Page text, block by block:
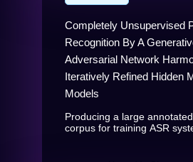
Completely Unsupervised
Recognition By A
Adversarial Network
Iteratively Refined Hidden
Models
Producing a large
corpus for training ASR